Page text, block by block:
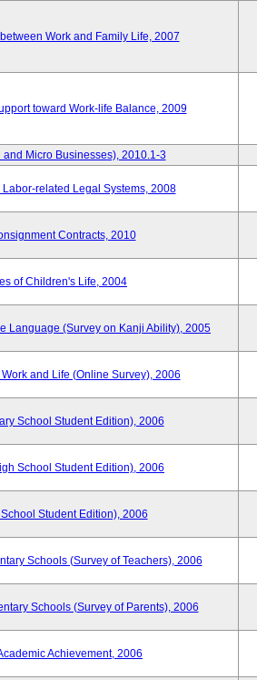
Work and Family Life, 2007
toward Work-life Balance, 2009
Micro Businesses), 2010.1-3
related Legal Systems, 2008
Contracts, 2010
of Children's Life, 2004
Language (Survey on Kanji Ability), 2005
and Life (Online Survey), 2006
School Student Edition), 2006
School Student Edition), 2006
Student Edition), 2006
Schools (Survey of Teachers), 2006
Schools (Survey of Parents), 2006
Achievement, 2006